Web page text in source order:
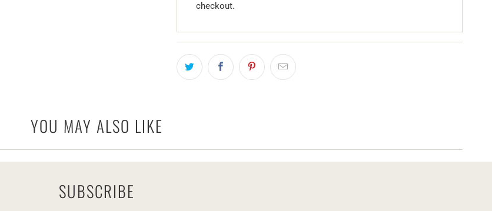
checkout.
YOU MAY ALSO LIKE
SUBSCRIBE